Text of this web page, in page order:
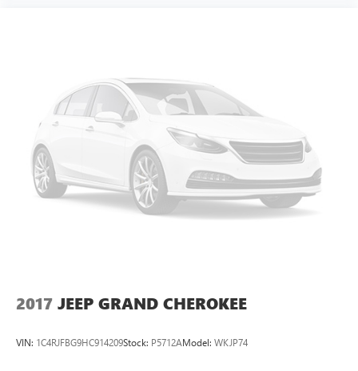
2017 JEEP GRAND CHEROKEE
VIN: 1C4RJFBG9HC914209Stock: P5712AModel: WKJP74